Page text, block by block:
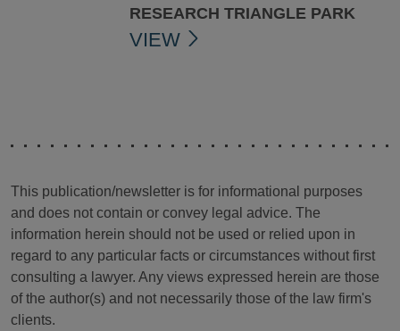
RESEARCH TRIANGLE PARK
VIEW
This publication/newsletter is for informational purposes
and does not contain or convey legal advice. The
information herein should not be used or relied upon in
regard to any particular facts or circumstances without first
consulting a lawyer. Any views expressed herein are those
of the author(s) and not necessarily those of the law firm's
clients.